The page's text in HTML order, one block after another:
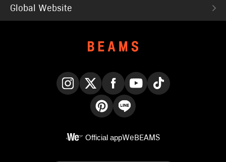
Global Website
Official appWeBEAMS